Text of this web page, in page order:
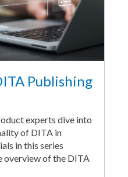
Publishing
experts dive into
of DITA in
in this series
overview of the DITA